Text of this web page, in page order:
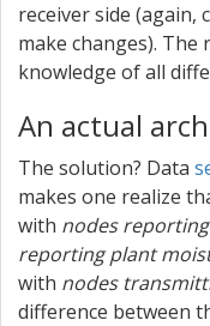
receiver side (again,
make changes).
knowledge of all
An actual
The solution? Data
makes one realize
with nodes
reporting plant
with nodes
difference between